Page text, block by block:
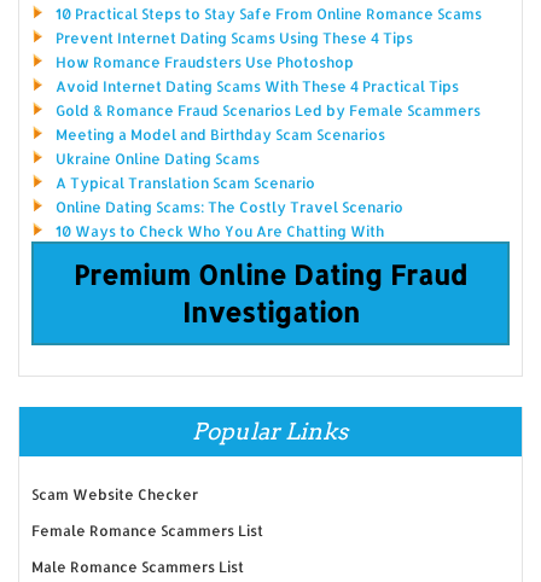
10 Practical Steps to Stay Safe From Online Romance Scams
Prevent Internet Dating Scams Using These 4 Tips
How Romance Fraudsters Use Photoshop
Avoid Internet Dating Scams With These 4 Practical Tips
Gold & Romance Fraud Scenarios Led by Female Scammers
Meeting a Model and Birthday Scam Scenarios
Ukraine Online Dating Scams
A Typical Translation Scam Scenario
Online Dating Scams: The Costly Travel Scenario
10 Ways to Check Who You Are Chatting With
Premium Online Dating Fraud
Investigation
Popular Links
Scam Website Checker
Female Romance Scammers List
Male Romance Scammers List